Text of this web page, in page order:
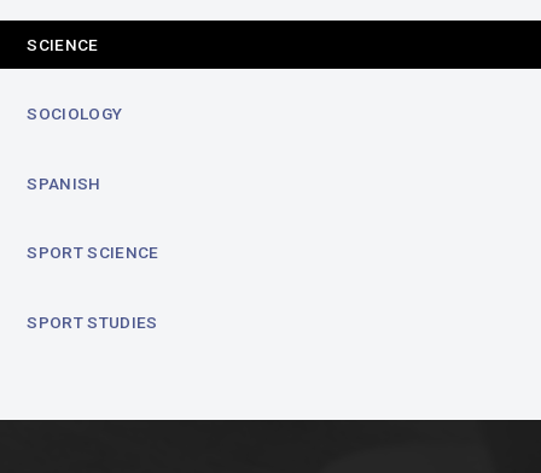
SCIENCE
SOCIOLOGY
SPANISH
SPORT SCIENCE
SPORT STUDIES